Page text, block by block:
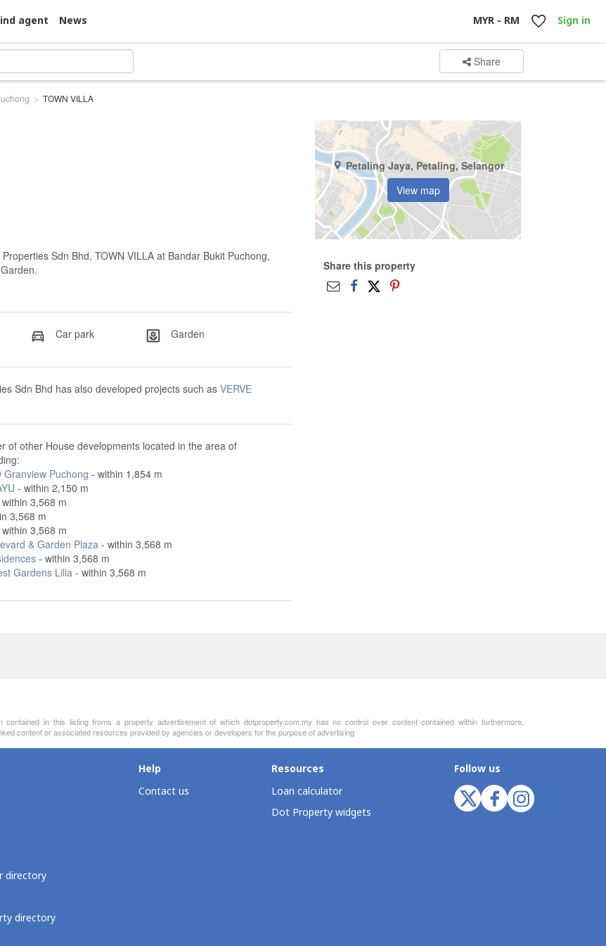
agent News MYR - RM Sign in
Share
TOWN VILLA
Sdn Bhd, TOWN VILLA at Bandar Bukit Puchong,
Car park Garden
Sdn Bhd has also developed projects such as VERVE
of other House developments located in the area of
Granview Puchong - within 1,854 m
- within 2,150 m
3,568 m
3,568 m
3,568 m
& Garden Plaza- within 3,568 m
- within 3,568 m
Gardens Lilia- within 3,568 m
Petaling Jaya, Petaling, Selangor
View map
Share this property
in this listing froms a property advertisement of which dotproperty.com.my has no control over content contained within furthermore,
content or associated resources provided by agencies or developers for the purpose of advertising
directory
directory
Help
Contact us
Resources
Loan calculator
Dot Property widgets
Follow us